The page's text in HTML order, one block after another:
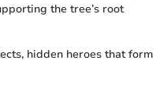
the tree’s root
hidden heroes that form